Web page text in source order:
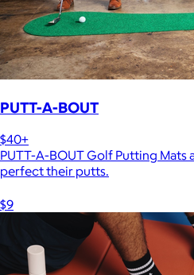
PUTT-A-BOUT
$40+
PUTT-A-BOUT Golf Putting Mats
perfect their putts.
$9